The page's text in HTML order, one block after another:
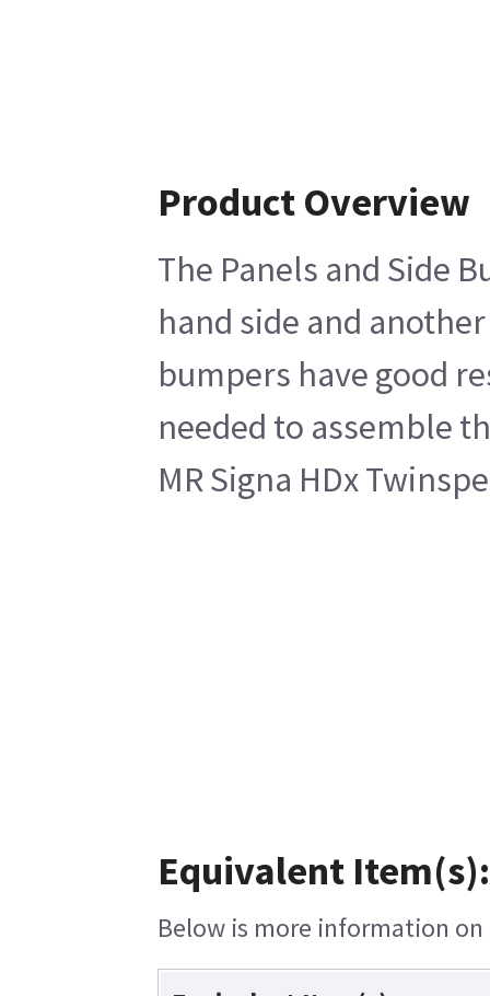
Product Overview
The Panels and Side
hand side and
bumpers have good
needed to assemble
MR Signa HDx
Equivalent Item(s):
Below is more information